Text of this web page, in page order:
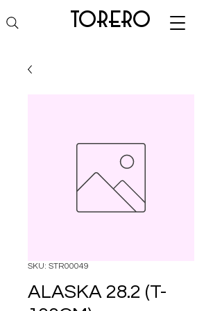
torero
SKU: STR00049
ALASKA 28.2 (T-